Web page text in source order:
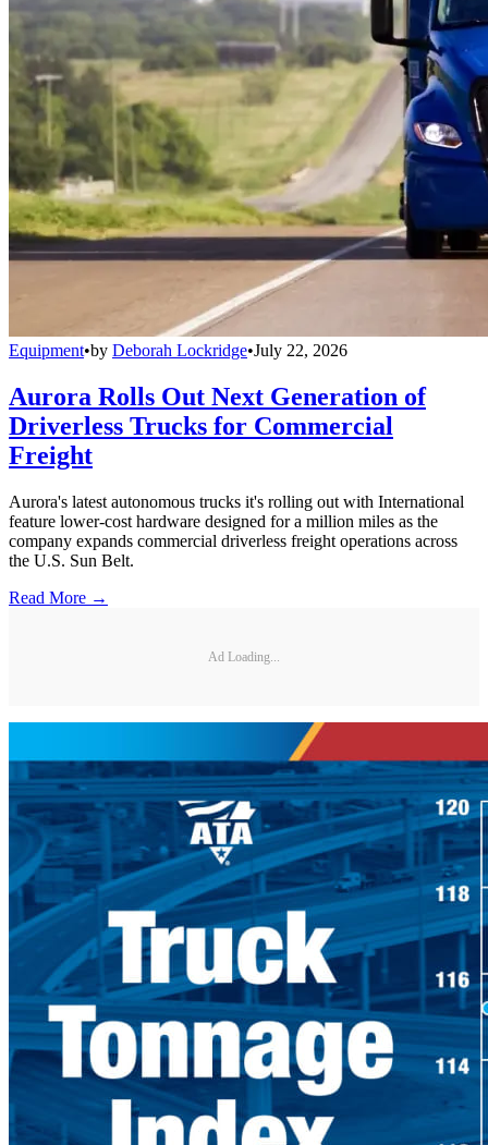
Equipment•by Deborah Lockridge•July 22, 2026
Aurora Rolls Out Next Generation of
Driverless Trucks for Commercial
Freight
Aurora's latest autonomous trucks it's rolling out with International
feature lower-cost hardware designed for a million miles as the
company expands commercial driverless freight operations across
the U.S. Sun Belt.
Read More →
Ad Loading...